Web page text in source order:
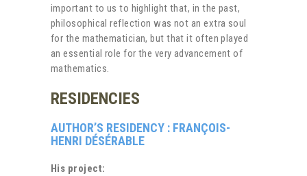
important to us to highlight that, in the past,
philosophical reflection was not an extra soul
for the mathematician, but that it often played
an essential role for the very advancement of
mathematics.
RESIDENCIES
AUTHOR’S RESIDENCY : FRANÇOIS-
HENRI DÉSÉRABLE
His project: